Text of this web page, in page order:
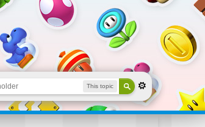
This topic